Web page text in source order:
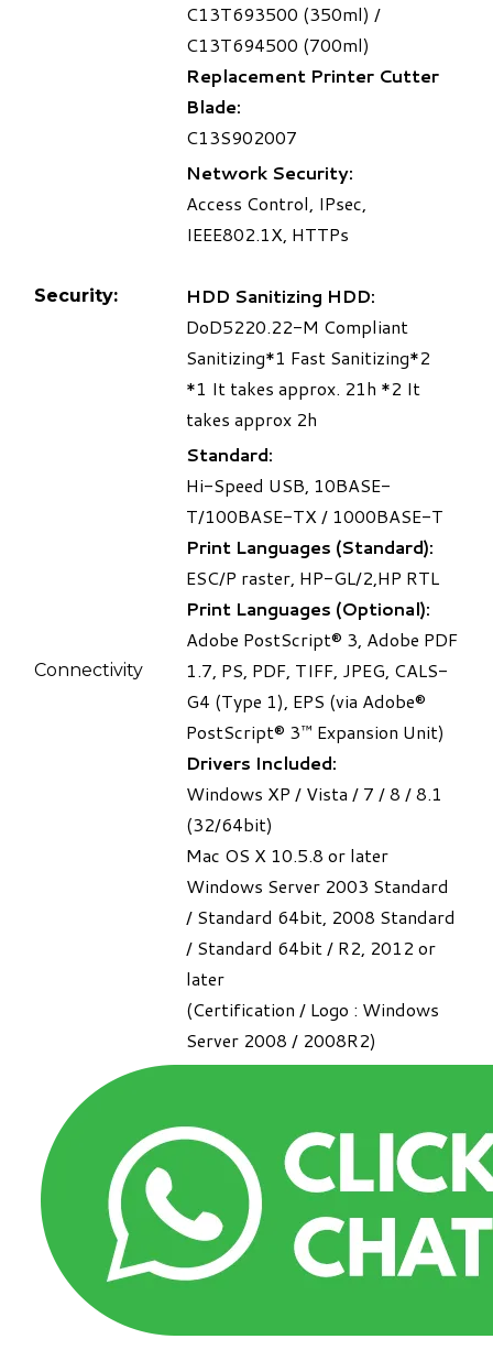
C13T693500 (350ml) /
C13T694500 (700ml)
Replacement Printer Cutter
Blade:
C13S902007
Security:
Network Security:
Access Control, IPsec,
IEEE802.1X, HTTPs
HDD Sanitizing HDD:
DoD5220.22-M Compliant
Sanitizing*1 Fast Sanitizing*2
*1 It takes approx. 21h *2 It
takes approx 2h
Connectivity
Standard:
Hi-Speed USB, 10BASE-
T/100BASE-TX / 1000BASE-T
Print Languages (Standard):
ESC/P raster, HP-GL/2,HP RTL
Print Languages (Optional):
Adobe PostScript® 3, Adobe PDF
1.7, PS, PDF, TIFF, JPEG, CALS-
G4 (Type 1), EPS (via Adobe®
PostScript® 3™ Expansion Unit)
Drivers Included:
Windows XP / Vista / 7 / 8 / 8.1
(32/64bit)
Mac OS X 10.5.8 or later
Windows Server 2003 Standard
/ Standard 64bit, 2008 Standard
/ Standard 64bit / R2, 2012 or
later
(Certification / Logo : Windows
Server 2008 / 2008R2)